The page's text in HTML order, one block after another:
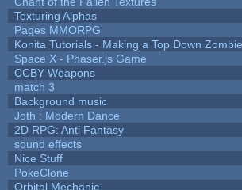
Texturing Alphas
Pages MMORPG
Konita Tutorials - Making a Top Down
Space X - Phaser.js Game
CCBY Weapons
match 3
Background music
Joth : Modern Dance
2D RPG: Anti Fantasy
sound effects
Nice Stuff
PokeClone
Orbital Mechanic